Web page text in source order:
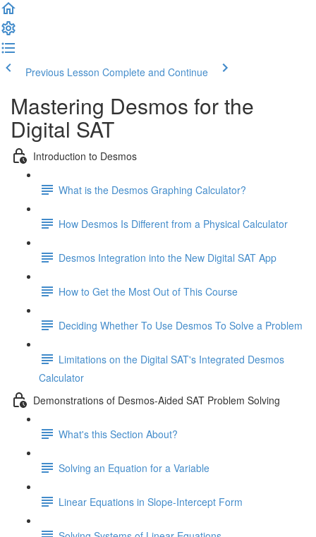
Previous Lesson Complete and Continue
Mastering Desmos for the
Digital SAT
Introduction to Desmos
What is the Desmos Graphing Calculator?
How Desmos Is Different from a Physical Calculator
Desmos Integration into the New Digital SAT App
How to Get the Most Out of This Course
Deciding Whether To Use Desmos To Solve a Problem
Limitations on the Digital SAT's Integrated Desmos
Calculator
Demonstrations of Desmos-Aided SAT Problem Solving
What's this Section About?
Solving an Equation for a Variable
Linear Equations in Slope-Intercept Form